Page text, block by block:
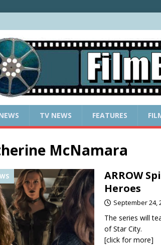
TV NEWS FEATURES
McNamara
ARROW
Heroes
September 24,
The series will
of Star City.
[click for more]